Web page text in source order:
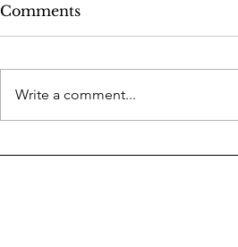
Comments
Write a comment...